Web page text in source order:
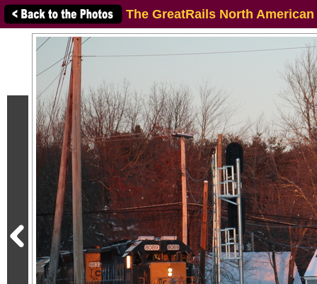
The GreatRails North